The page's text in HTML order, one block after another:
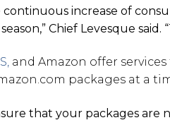
continuous increase of
season,” Chief Levesque
and Amazon offer
packages at a
that your packages